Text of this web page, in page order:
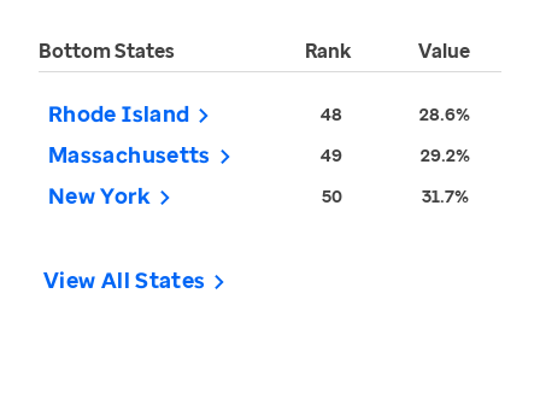
Bottom States Rank Value
Rhode Island 48 28.6%
Massachusetts 49 29.2%
New York 50 31.7%
View All States